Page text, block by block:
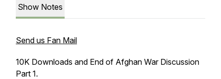
Show Notes
Send us Fan Mail
10K Downloads and End of Afghan War Discussion
Part 1.